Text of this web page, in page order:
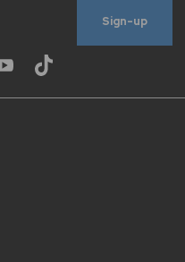
Sign-up